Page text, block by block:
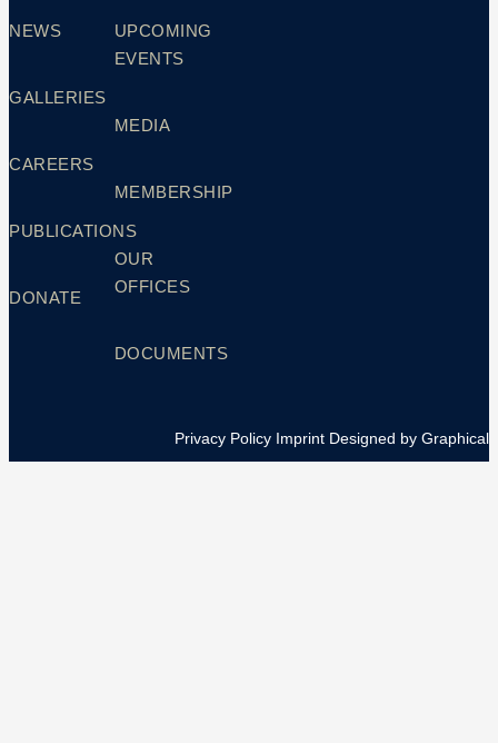
NEWS
GALLERIES
CAREERS
PUBLICATIONS
DONATE
UPCOMING
EVENTS
MEDIA
MEMBERSHIP
OUR
OFFICES
DOCUMENTS
Privacy Policy Imprint Designed by Graphical